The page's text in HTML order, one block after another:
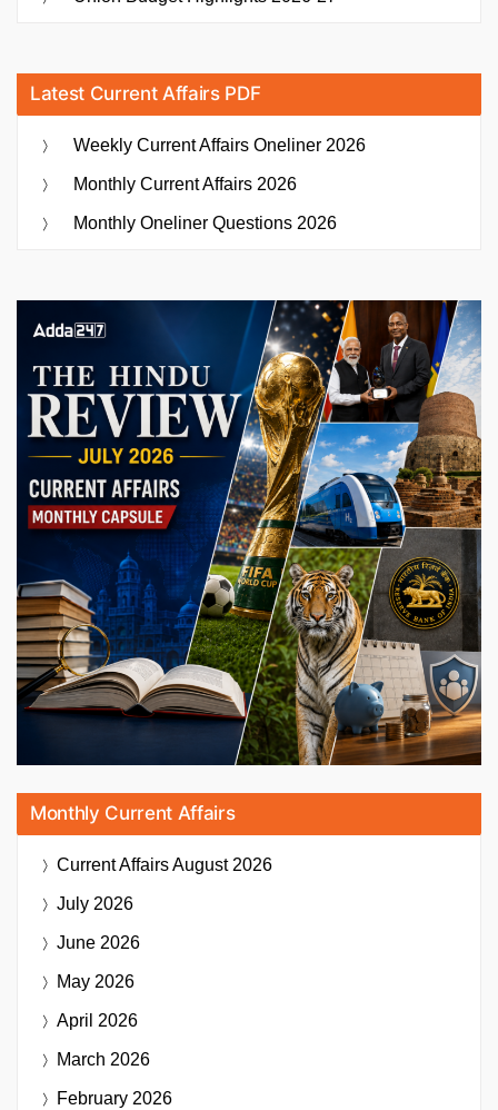
Latest Current Affairs PDF
Weekly Current Affairs Oneliner 2026
Monthly Current Affairs 2026
Monthly Oneliner Questions 2026
Monthly Current Affairs
Current AffairsAugust 2026
July 2026
June 2026
May 2026
April 2026
March 2026
February 2026